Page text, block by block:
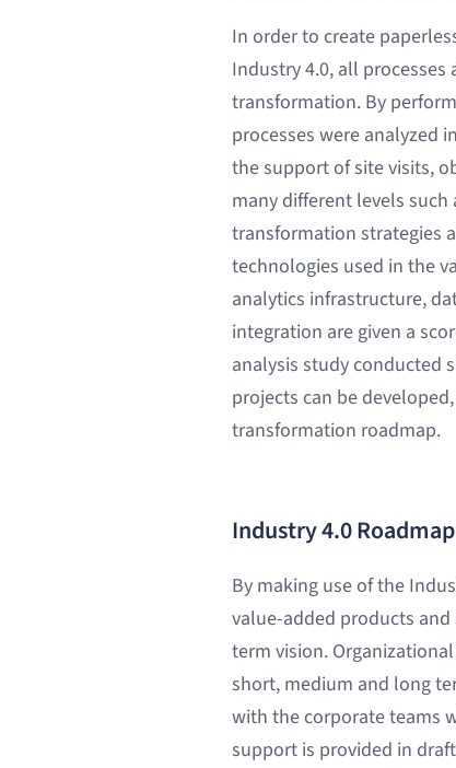
In order to create
Industry 4.0, all
transformation. By
processes were analyzed
the support of site visits,
many different levels such
transformation strategies
technologies used in the
analytics infrastructure,
integration are given a
analysis study conducted
projects can be
transformation roadmap.
Industry 4.0
By making use of the
value-added products
term vision.
short, medium and long
with the corporate teams
support is provided in